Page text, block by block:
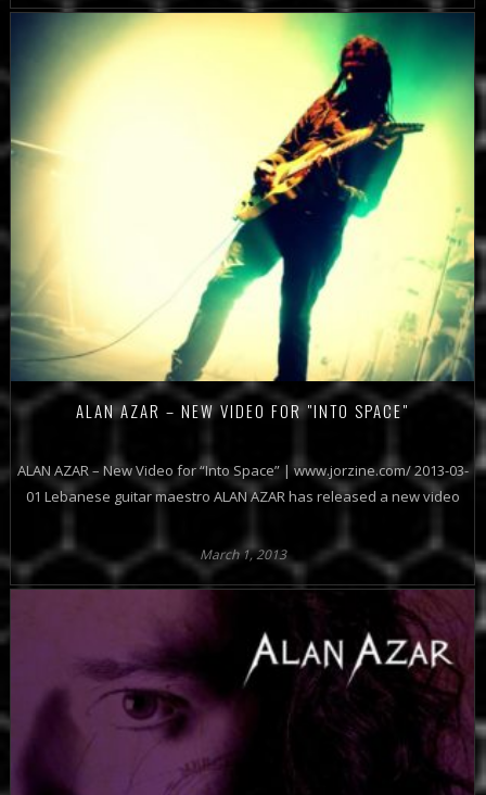
ALAN AZAR – NEW VIDEO FOR "INTO SPACE"
ALAN AZAR – New Video for “Into Space” | www.jorzine.com/ 2013-03-
01 Lebanese guitar maestro ALAN AZAR has released a new video
March 1, 2013